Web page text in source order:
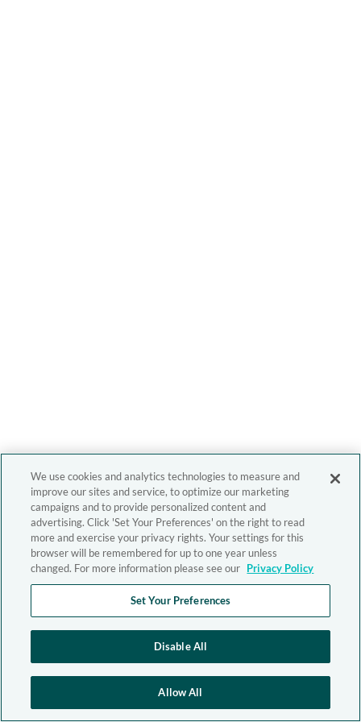
We use cookies and analytics technologies to measure and
improve our sites and service, to optimize our marketing
campaigns and to provide personalized content and
advertising. Click 'Set Your Preferences' on the right to read
more and exercise your privacy rights. Your settings for this
browser will be remembered for up to one year unless
changed. For more information please see our Privacy Policy
Set Your Preferences
Disable All
Allow All